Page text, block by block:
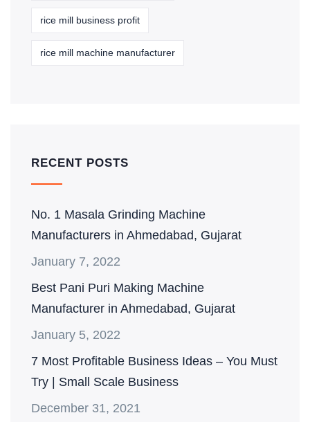
rice mill business profit
rice mill machine manufacturer
RECENT POSTS
No. 1 Masala Grinding Machine
Manufacturers in Ahmedabad, Gujarat
January 7, 2022
Best Pani Puri Making Machine
Manufacturer in Ahmedabad, Gujarat
January 5, 2022
7 Most Profitable Business Ideas – You Must
Try | Small Scale Business
December 31, 2021